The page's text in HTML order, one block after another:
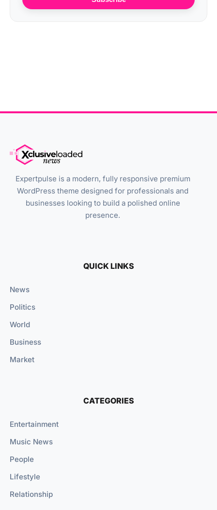
Expertpulse is a modern, fully responsive premium
WordPress theme designed for professionals and
businesses looking to build a polished online
presence.
QUICK LINKS
News
Politics
World
Business
Market
CATEGORIES
Entertainment
Music News
People
Lifestyle
Relationship